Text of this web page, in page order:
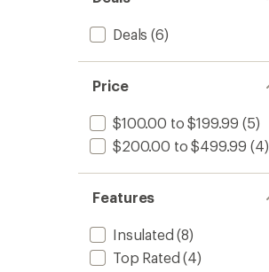
Deals (6)
Price
$100.00 to $199.99 (5)
$200.00 to $499.99 (4)
Features
Insulated (8)
Top Rated (4)